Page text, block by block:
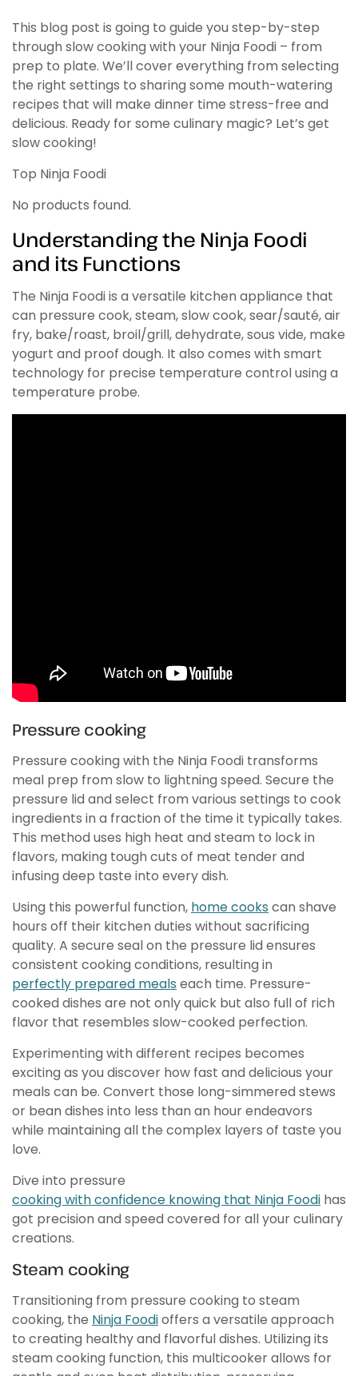
This blog post is going to guide you step-by-step
through slow cooking with your Ninja Foodi – from
prep to plate. We’ll cover everything from selecting
the right settings to sharing some mouth-watering
recipes that will make dinner time stress-free and
delicious. Ready for some culinary magic? Let’s get
slow cooking!
Top Ninja Foodi
No products found.
Understanding the Ninja Foodi
and its Functions
The Ninja Foodi is a versatile kitchen appliance that
can pressure cook, steam, slow cook, sear/sauté, air
fry, bake/roast, broil/grill, dehydrate, sous vide, make
yogurt and proof dough. It also comes with smart
technology for precise temperature control using a
temperature probe.
Pressure cooking
Pressure cooking with the Ninja Foodi transforms
meal prep from slow to lightning speed. Secure the
pressure lid and select from various settings to cook
ingredients in a fraction of the time it typically takes.
This method uses high heat and steam to lock in
flavors, making tough cuts of meat tender and
infusing deep taste into every dish.
Using this powerful function, home cooks can shave
hours off their kitchen duties without sacrificing
quality. A secure seal on the pressure lid ensures
consistent cooking conditions, resulting in
perfectly prepared meals each time. Pressure-
cooked dishes are not only quick but also full of rich
flavor that resembles slow-cooked perfection.
Experimenting with different recipes becomes
exciting as you discover how fast and delicious your
meals can be. Convert those long-simmered stews
or bean dishes into less than an hour endeavors
while maintaining all the complex layers of taste you
love.
Dive into pressure
cooking with confidence knowing that Ninja Foodi has
got precision and speed covered for all your culinary
creations.
Steam cooking
Transitioning from pressure cooking to steam
cooking, the Ninja Foodioffers a versatile approach
to creating healthy and flavorful dishes. Utilizing its
steam cooking function, this multicooker allows for